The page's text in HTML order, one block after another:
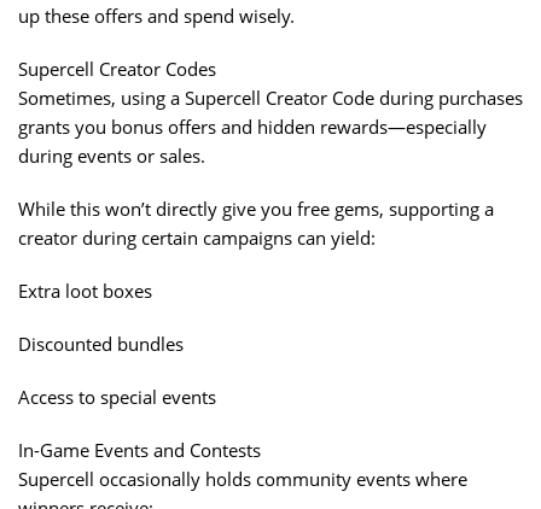
up these offers and spend wisely.
Supercell Creator Codes
Sometimes, using a Supercell Creator Code during purchases
grants you bonus offers and hidden rewards—especially
during events or sales.
While this won’t directly give you free gems, supporting a
creator during certain campaigns can yield:
Extra loot boxes
Discounted bundles
Access to special events
In-Game Events and Contests
Supercell occasionally holds community events where